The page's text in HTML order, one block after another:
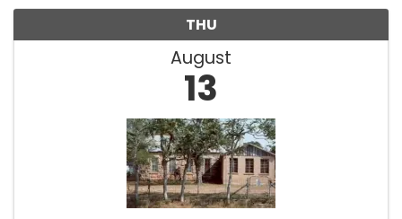
THU
August
13